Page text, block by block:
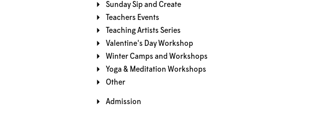
Sunday Sip and Create
Teachers Events
Teaching Artists Series
Valentine's Day Workshop
Winter Camps and Workshops
Yoga & Meditation Workshops
Other
Admission